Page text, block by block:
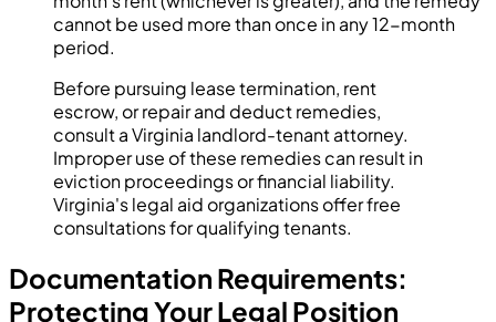
cannot be used more than once in any 12-month
period.
Before pursuing lease termination, rent
escrow, or repair and deduct remedies,
consult a Virginia landlord-tenant attorney.
Improper use of these remedies can result in
eviction proceedings or financial liability.
Virginia's legal aid organizations offer free
consultations for qualifying tenants.
Documentation Requirements:
Protecting Your Legal Position